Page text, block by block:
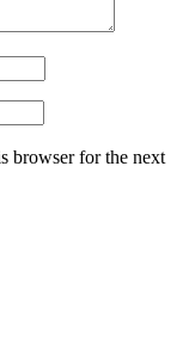
browser for the next